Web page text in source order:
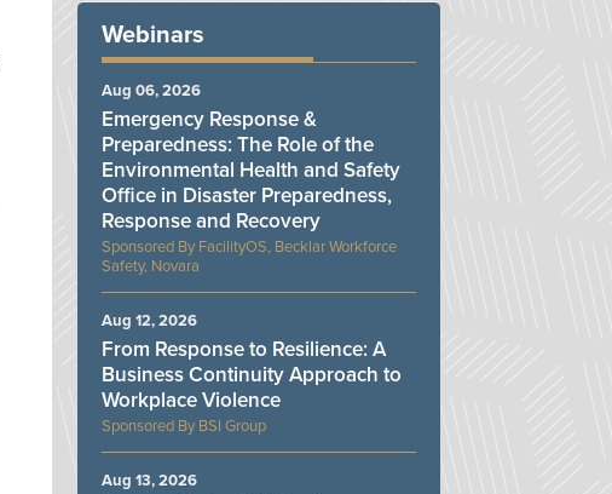
Webinars
FacilityOS, Becklar Workforce
Safety, Novara
Emergency Response &
Preparedness: The Role of the
Environmental Health and Safety
Office in Disaster Preparedness,
Response and Recovery
Aug 06, 2026
BSI Group
From Response to Resilience: A
Business Continuity Approach to
Workplace Violence
Aug 12, 2026
Aug 13, 2026